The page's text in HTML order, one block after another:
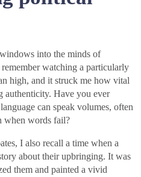
into the minds of
watching a particularly
high, and it struck me how vital
authenticity. Have you ever
can speak volumes, often
when words fail?
I also recall a time when a
about their upbringing. It was
them and painted a vivid